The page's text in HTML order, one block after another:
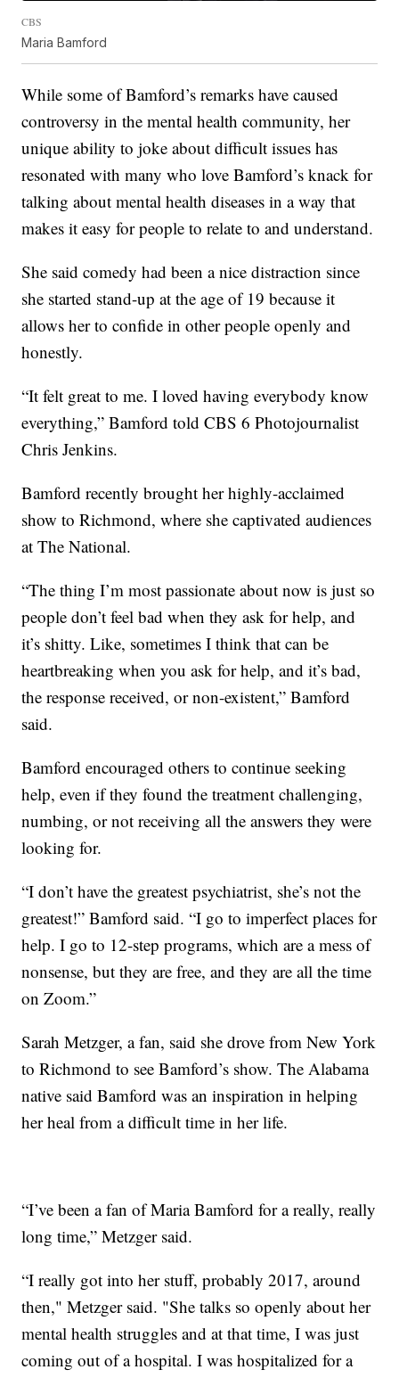
CBS
Maria Bamford
While some of Bamford’s remarks have caused
controversy in the mental health community, her
unique ability to joke about difficult issues has
resonated with many who love Bamford’s knack for
talking about mental health diseases in a way that
makes it easy for people to relate to and understand.
She said comedy had been a nice distraction since
she started stand-up at the age of 19 because it
allows her to confide in other people openly and
honestly.
“It felt great to me. I loved having everybody know
everything,” Bamford told CBS 6 Photojournalist
Chris Jenkins.
Bamford recently brought her highly-acclaimed
show to Richmond, where she captivated audiences
at The National.
“The thing I’m most passionate about now is just so
people don’t feel bad when they ask for help, and
it’s shitty. Like, sometimes I think that can be
heartbreaking when you ask for help, and it’s bad,
the response received, or non-existent,” Bamford
said.
Bamford encouraged others to continue seeking
help, even if they found the treatment challenging,
numbing, or not receiving all the answers they were
looking for.
“I don’t have the greatest psychiatrist, she’s not the
greatest!” Bamford said. “I go to imperfect places for
help. I go to 12-step programs, which are a mess of
nonsense, but they are free, and they are all the time
on Zoom.”
Sarah Metzger, a fan, said she drove from New York
to Richmond to see Bamford’s show. The Alabama
native said Bamford was an inspiration in helping
her heal from a difficult time in her life.
“I’ve been a fan of Maria Bamford for a really, really
long time,” Metzger said.
“I really got into her stuff, probably 2017, around
then," Metzger said. "She talks so openly about her
mental health struggles and at that time, I was just
coming out of a hospital. I was hospitalized for a